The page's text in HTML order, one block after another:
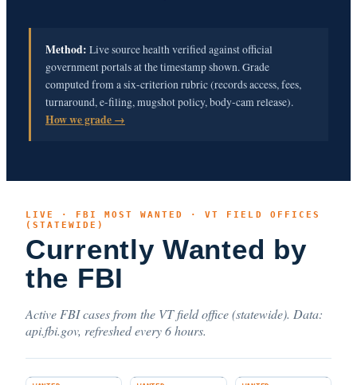
Method: Live source health verified against official
government portals at the timestamp shown. Grade
computed from a six-criterion rubric (records access, fees,
turnaround, e-filing, mugshot policy, body-cam release).
How we grade →
LIVE · FBI MOST WANTED · VT FIELD OFFICES
(STATEWIDE)
Currently Wanted by
the FBI
Active FBI cases from the VT field office (statewide). Data:
api.fbi.gov, refreshed every 6 hours.